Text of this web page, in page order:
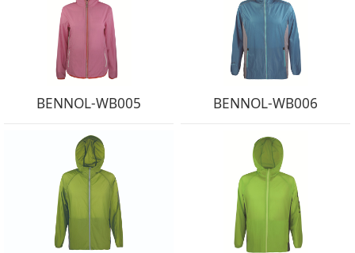
BENNOL-WB005 BENNOL-WB006